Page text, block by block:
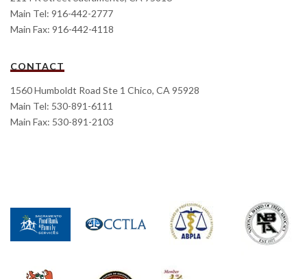
Main Tel: 916-442-2777
Main Fax: 916-442-4118
CONTACT
1560 Humboldt Road Ste 1 Chico, CA 95928
Main Tel: 530-891-6111
Main Fax: 530-891-2103